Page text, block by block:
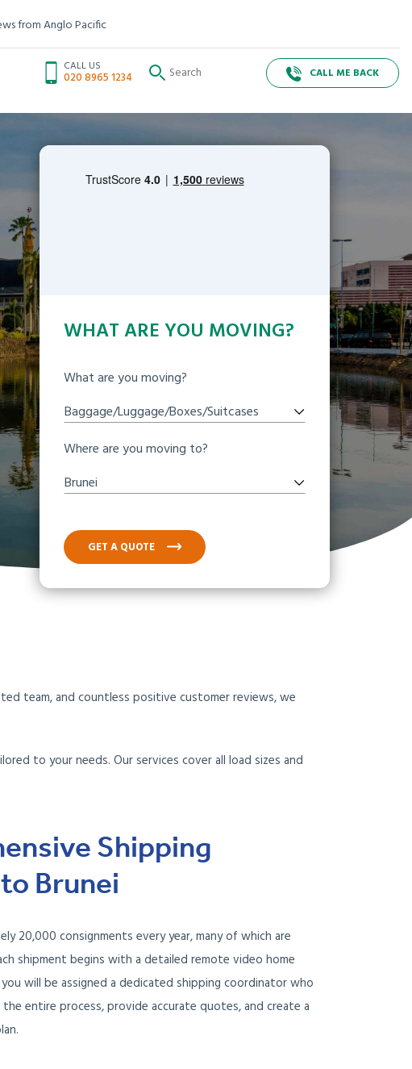
from Anglo Pacific
CALL US
020 8965 1234 CALL ME BACK
WHAT ARE YOU MOVING?
What are you moving?
Baggage/Luggage/Boxes/Suitcases
Where are you moving to?
Brunei
GET A QUOTE
team, and countless positive customer reviews, we
to your needs. Our services cover all load sizes and
Shipping
Brunei
20,000 consignments every year, many of which are
shipment begins with a detailed remote video home
will be assigned a dedicated shipping coordinator who
entire process, provide accurate quotes, and create a